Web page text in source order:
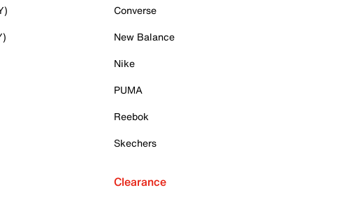
Converse
New Balance
Nike
PUMA
Reebok
Skechers
Clearance